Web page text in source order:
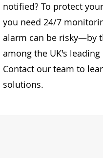
notified? To protect
you need 24/7
alarm can be risky—by
among the UK's
Contact our team to
solutions.